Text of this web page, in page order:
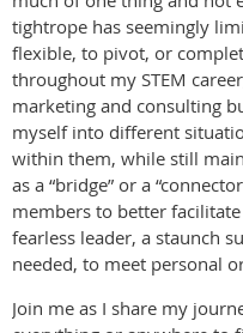
tightrope has seemingly
flexible, to pivot, or
throughout my STEM
marketing and consulting
myself into different
within them, while still
as a “bridge” or a
members to better
fearless leader, a staunch
needed, to meet personal
Join me as I share my